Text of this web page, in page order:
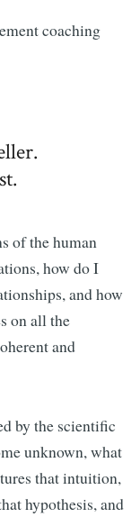
coaching
of the human
how do I
and how
on all the
and
by the scientific
unknown, what
that intuition,
hypothesis, and